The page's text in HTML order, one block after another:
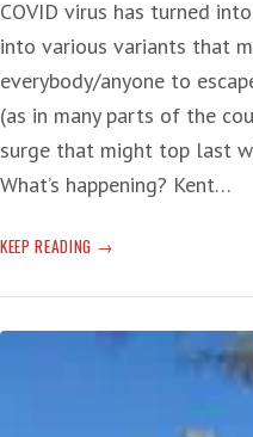
COVID virus has turned
into various variants that
everybody/anyone to
(as in many parts of the
surge that might top last
What’s happening? Kent…
KEEP READING JOE
COVID